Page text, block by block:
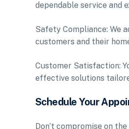
dependable service and
Safety Compliance: We
customers and their
Customer Satisfaction:
effective solutions
Schedule Your
Don’t compromise on